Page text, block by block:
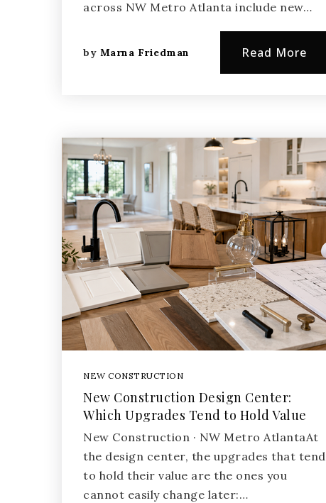
across NW Metro Atlanta include new…
by Marna Friedman Read More
NEW CONSTRUCTION
New Construction Design Center:
Which Upgrades Tend to Hold Value
New Construction · NW Metro AtlantaAt
the design center, the upgrades that tend
to hold their value are the ones you
cannot easily change later:…